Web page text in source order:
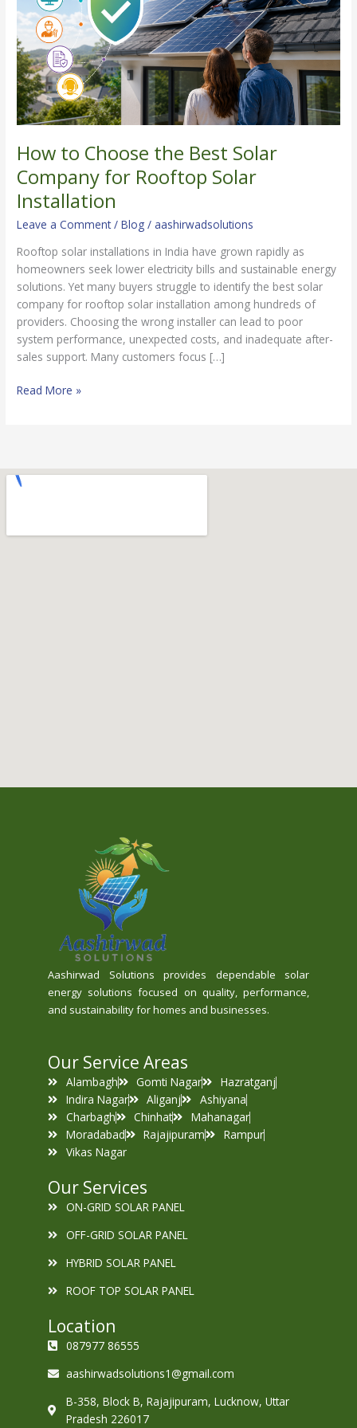
How to Choose the Best Solar
Company for Rooftop Solar
Installation
Leave a Comment /Blog /aashirwadsolutions
Rooftop solar installations in India have grown rapidly as
homeowners seek lower electricity bills and sustainable energy
solutions. Yet many buyers struggle to identify the best solar
company for rooftop solar installation among hundreds of
providers. Choosing the wrong installer can lead to poor
system performance, unexpected costs, and inadequate after-
sales support. Many customers focus […]
Solar
Company
for
Rooftop
Solar
Installation
Read More »
Aashirwad Solutions provides dependable solar
energy solutions focused on quality, performance,
and sustainability for homes and businesses.
Our Service Areas
Alambagh Gomti Nagar
Hazratganj
Indira Nagar
Aliganj
Ashiyana
Charbagh
Chinhat
Mahanagar
Moradabad
Rajajipuram
Rampur
Vikas Nagar
Our Services
ON-GRID SOLAR PANEL
OFF-GRID SOLAR PANEL
HYBRID SOLAR PANEL
ROOF TOP SOLAR PANEL
Location
087977 86555
aashirwadsolutions1@gmail.com
B-358, Block B, Rajajipuram, Lucknow, Uttar
Pradesh 226017